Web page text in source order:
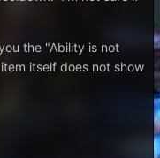
the "Ability is not
itself does not show